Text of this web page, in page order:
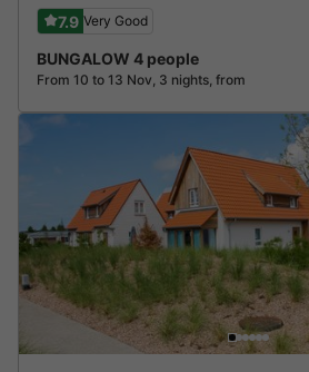
7.9 Very Good
BUNGALOW 4 people
From 10 to 13 Nov, 3 nights, from